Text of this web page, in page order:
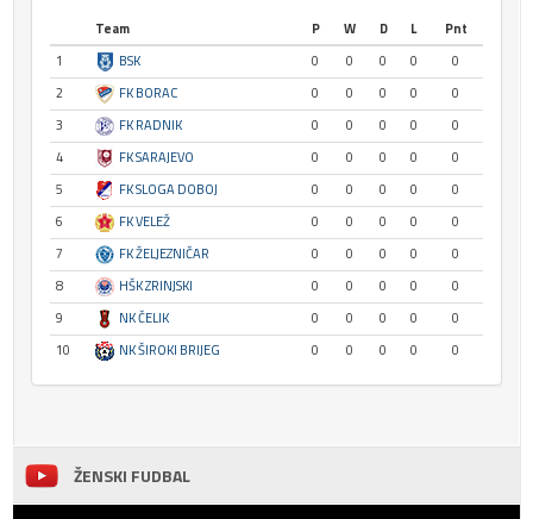
Team P W D L
Pnt
1
BSK 0 0 0 0
0
2
FK BORAC 0 0 0 0
0
3
FK RADNIK 0 0 0 0
0
4
FK SARAJEVO 0 0 0 0
0
5
FK SLOGA DOBOJ 0 0 0 0
0
6
FK VELEŽ 0 0 0 0
0
7
FK ŽELJEZNIČAR 0 0 0 0
0
8
HŠK ZRINJSKI 0 0 0 0
0
9
NK ČELIK 0 0 0 0
0
10
NK ŠIROKI BRIJEG 0 0 0 0 0
ŽENSKI FUDBAL